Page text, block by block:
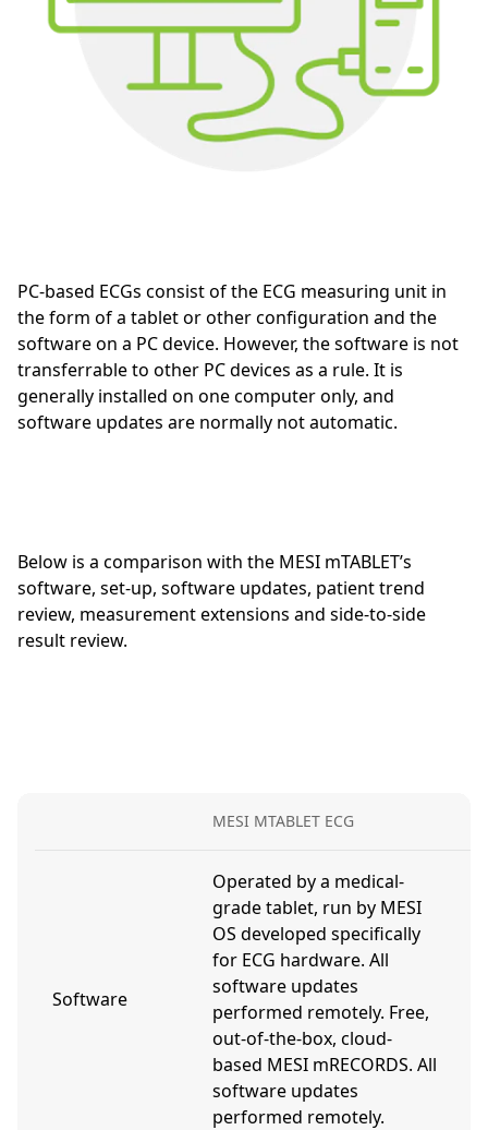
PC-based ECGs consist of the ECG measuring unit in
the form of a tablet or other configuration and the
software on a PC device. However, the software is not
transferrable to other PC devices as a rule. It is
generally installed on one computer only, and
software updates are normally not automatic.
Below is a comparison with the MESI mTABLET’s
software, set-up, software updates, patient trend
review, measurement extensions and side-to-side
result review.
MESI MTABLET ECG
Software
Operated by a medical-
grade tablet, run by MESI
OS developed specifically
for ECG hardware. All
software updates
performed remotely. Free,
out-of-the-box, cloud-
based MESI mRECORDS. All
software updates
performed remotely.